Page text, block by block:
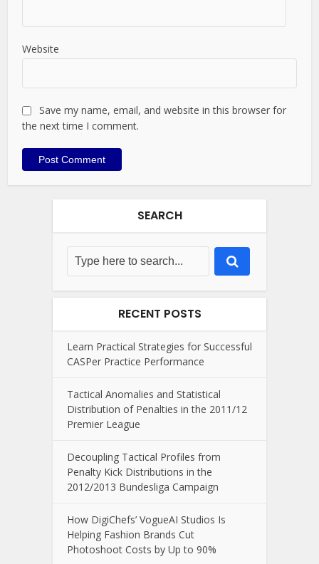
Website
Save my name, email, and website in this browser for
the next time I comment.
SEARCH
RECENT POSTS
Learn Practical Strategies for Successful
CASPer Practice Performance
Tactical Anomalies and Statistical
Distribution of Penalties in the 2011/12
Premier League
Decoupling Tactical Profiles from
Penalty Kick Distributions in the
2012/2013 Bundesliga Campaign
How DigiChefs’ VogueAI Studios Is
Helping Fashion Brands Cut
Photoshoot Costs by Up to 90%